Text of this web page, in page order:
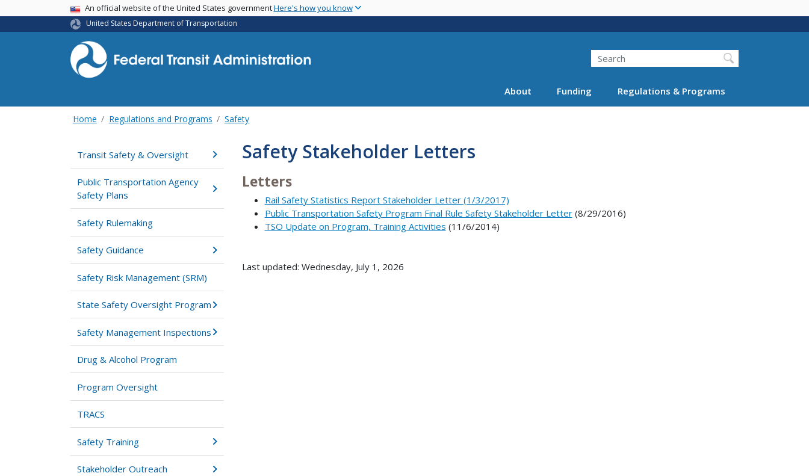
main
USA BannerAn official website of the United States governmentHere's how you know
United States Department of Transportation
Search
About Funding Regulations & Programs
Home Regulations and Programs Safety
Transit Safety & Oversight
Public Transportation Agency
Safety Plans
Safety Rulemaking
Safety Guidance
Safety Risk Management (SRM)
State Safety Oversight Program
Safety Management Inspections
Drug & Alcohol Program
Program Oversight
TRACS
Safety Training
Stakeholder Outreach
Safety Stakeholder Letters
Letters
Rail Safety Statistics Report Stakeholder Letter (1/3/2017)
Public Transportation Safety Program Final Rule Safety Stakeholder Letter(8/29/2016)
TSO Update on Program, Training Activities (11/6/2014)
Last updated: Wednesday, July 1, 2026